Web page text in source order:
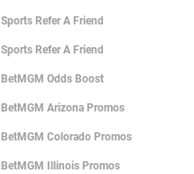
Sports Refer A Friend
Sports Refer A Friend
BetMGM Odds Boost
BetMGM Arizona Promos
BetMGM Colorado Promos
BetMGM Illinois Promos